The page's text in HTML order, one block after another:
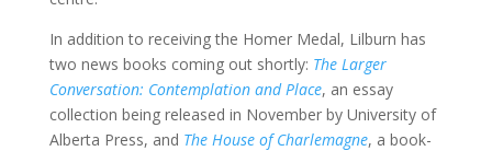
In addition to receiving the Homer Medal, Lilburn has
two news books coming out shortly: The Larger
Conversation: Contemplation and Place, an essay
collection being released in November by University of
Alberta Press, and The House of Charlemagne, a book-